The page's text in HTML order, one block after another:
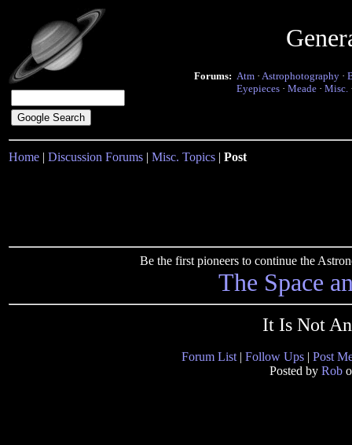
Forums: Atm · Astrophotography ·
Eyepieces · Meade · Misc.
Home | Discussion Forums | Misc. Topics | Post
Be the first pioneers to continue the
The Space
It Is Not
Forum List | Follow Ups | Post
Posted by Rob